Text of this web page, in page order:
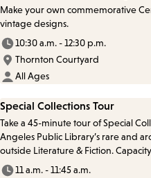
Make your own commemorative
vintage designs.
10:30 a.m. - 12:30 p.m.
Thornton Courtyard
All Ages
Special Collections Tour
Take a 45-minute tour of Special
Angeles Public Library’s rare and
outside Literature & Fiction.
11 a.m. - 11:45 a.m.